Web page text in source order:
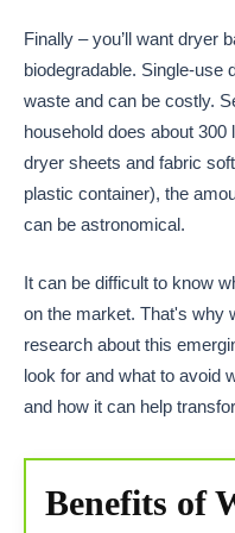
Finally – you’ll want dryer
biodegradable. Single-
waste and can be costly.
household does about
dryer sheets and fabric
plastic container), the
can be astronomical.
It can be difficult to know
on the market. That's why
research about this
look for and what to avoid
and how it can help
Benefits of